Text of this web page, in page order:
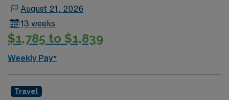
August 21, 2026
13 weeks
$1,785 to $1,839
Weekly Pay*
Travel